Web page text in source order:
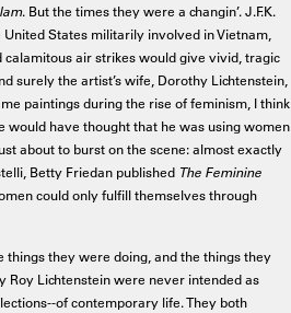
. But the times they were a changin’. J.F.K.
States militarily involved in Vietnam,
air strikes would give vivid, tragic
surely the artist’s wife, Dorothy Lichtenstein,
paintings during the rise of feminism, I think
have thought that he was using women
about to burst on the scene: almost exactly
Betty Friedan published The Feminine
could only fulfill themselves through
things they were doing, and the things they
Roy Lichtenstein were never intended as
of contemporary life. They both